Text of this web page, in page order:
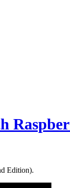
Edition).